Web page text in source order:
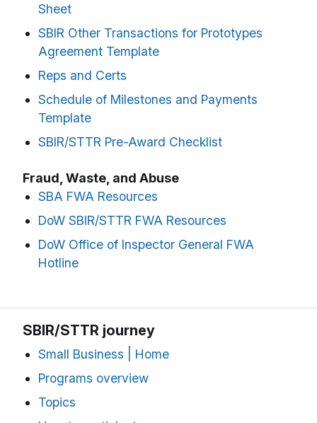
Sheet
SBIR Other Transactions for Prototypes
Agreement Template
Reps and Certs
Schedule of Milestones and Payments
Template
SBIR/STTR Pre-Award Checklist
Fraud, Waste, and Abuse
SBA FWA Resources
DoW SBIR/STTR FWA Resources
DoW Office of Inspector General FWA
Hotline
SBIR/STTR journey
Small Business | Home
Programs overview
Topics